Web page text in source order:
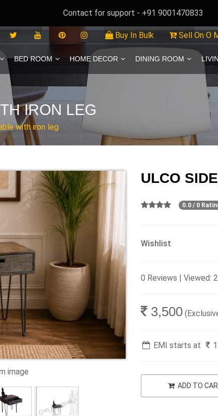
Contact for support - +91 9001470833
Buy In Bulk Sell On O
BED ROOM HOME DECOR DINING ROOM
IRON LEG
with iron leg
image
ULCO
0.0 / 0
Wishlist
0 Reviews | Viewed:
3,500
EMI starts at
ADD TO